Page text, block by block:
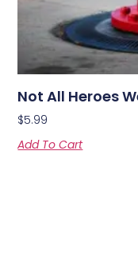
Not All Heroes
$5.99
Add To Cart